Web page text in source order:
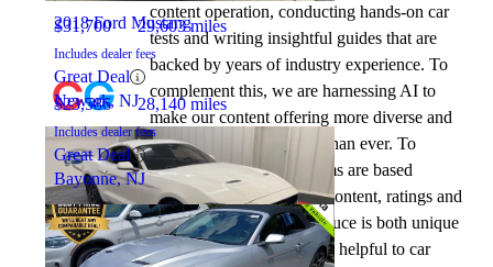
$31,700 29,603 miles
Includes dealer fees
Great Deal
Newark, NJ
2018 Ford Mustang
$23,586 28,140 miles
Includes dealer fees
Great Deal
Bayonne, NJ
content operation, conducting hands-on car
tests and writing insightful guides that are
backed by years of industry experience. To
complement this, we are harnessing AI to
make our content offering more diverse and
more helpful to shoppers than ever. To
achieve this, our AI systems are based
exclusively on CarGurus content, ratings and
data, so that what we produce is both unique
to CarGurus, and uniquely helpful to car